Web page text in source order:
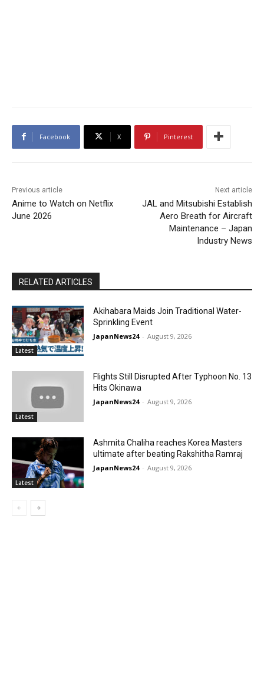
Facebook X Pinterest
Previous article
Anime to Watch on Netflix
June 2026
Next article
JAL and Mitsubishi Establish
Aero Breath for Aircraft
Maintenance – Japan
Industry News
RELATED ARTICLES
Latest
Akihabara Maids Join Traditional Water-
Sprinkling Event
JapanNews24 - August 9, 2026
Latest
Flights Still Disrupted After Typhoon No. 13
Hits Okinawa
JapanNews24 - August 9, 2026
Latest
Ashmita Chaliha reaches Korea Masters
ultimate after beating Rakshitha Ramraj
JapanNews24 - August 9, 2026